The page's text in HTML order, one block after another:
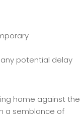
potential delay
home against the
a semblance of